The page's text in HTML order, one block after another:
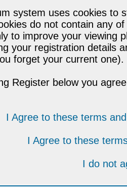
system uses cookies to
do not contain any
to improve your viewing
your registration details
forget your current one).
Register below you
I Agree to these terms
I Agree to these
I do not